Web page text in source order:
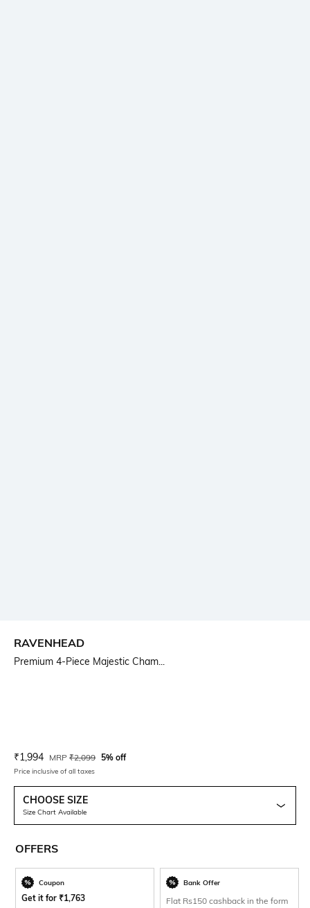
RAVENHEAD
Premium 4-Piece Majestic Cham...
Current Offer Price:
₹1,994 Actual Price:
MRP ₹2,099 5% off
Price inclusive of all taxes
CHOOSE SIZE
Size Chart Available
OFFERS
Coupon
Get it for ₹1,763
Bank Offer
Flat Rs150 cashback in the form